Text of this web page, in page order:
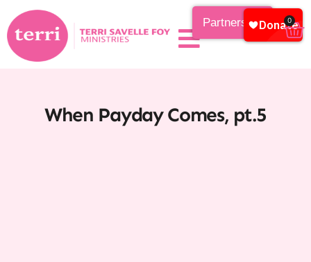
Partnership 0
When Payday Comes, pt.5